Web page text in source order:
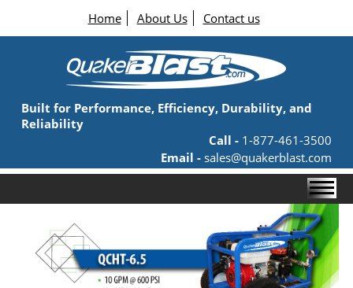
Home About Us Contact us
Built for Performance, Efficiency, Durability, and
Reliability
Call - 1-877-461-3500
Email - sales@quakerblast.com